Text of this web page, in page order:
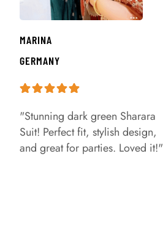
MARINA
GERMANY
"Stunning dark green Sharara
Suit! Perfect fit, stylish design,
and great for parties. Loved it!"